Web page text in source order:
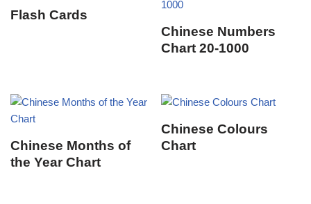
Flash Cards
Chinese Numbers
Chart 20-1000
Chinese Months of
the Year Chart
Chinese Colours
Chart